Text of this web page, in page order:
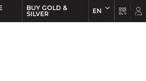
BUY GOLD &
SILVER
EN EN FR